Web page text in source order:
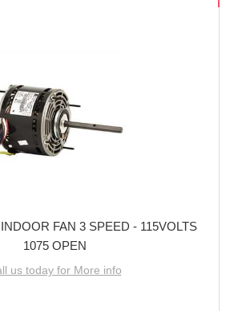
FAN 3 SPEED - 115VOLTS
1075 OPEN
us today for More info